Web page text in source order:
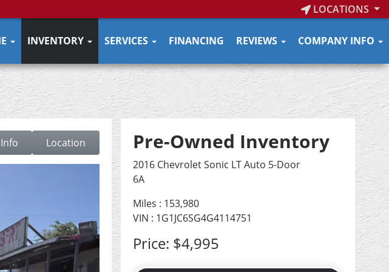
LOCATIONS
INVENTORY SERVICES FINANCING REVIEWS COMPANY INFO
Location Pre-Owned Inventory
2016 Chevrolet Sonic LT Auto 5-Door
6A
Miles : 153,980
VIN : 1G1JC6SG4G4114751
Price: $4,995